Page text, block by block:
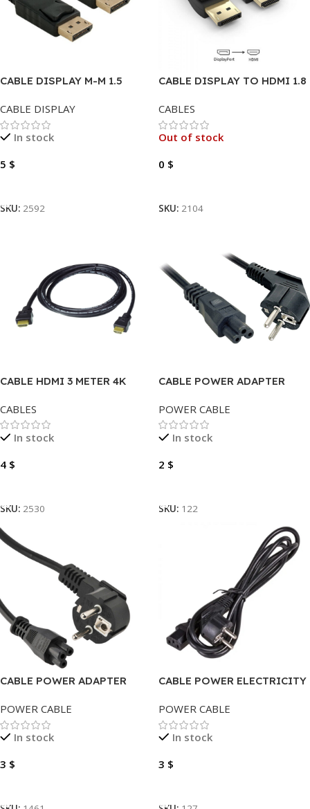
CABLE DISPLAY M-M 1.5
CABLE DISPLAY
In stock
5 $
SKU: 2592
CABLE DISPLAY TO HDMI 1.8
CABLES
Out of stock
0 $
SKU: 2104
CABLE HDMI 3 METER 4K
CABLES
In stock
4 $
SKU: 2530
CABLE POWER ADAPTER
POWER CABLE
In stock
2 $
SKU: 122
CABLE POWER ADAPTER
QUALITY
POWER CABLE
In stock
3 $
CABLE POWER ELECTRICITY
POWER CABLE
In stock
3 $